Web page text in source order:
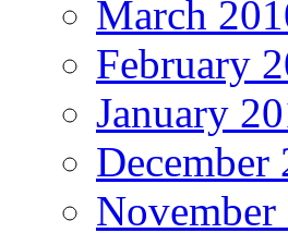
March
February
January
December
November